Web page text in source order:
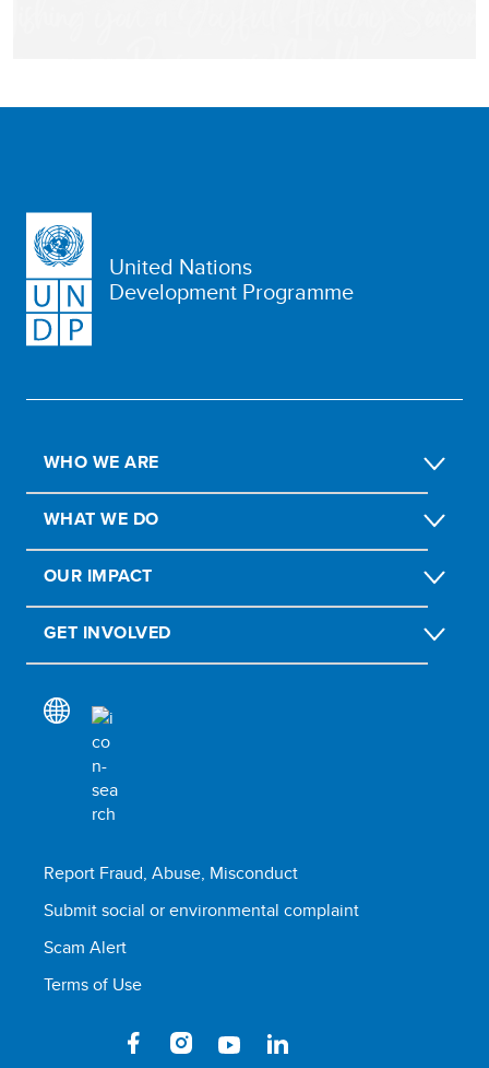
United Nations
Development Programme
WHO WE ARE
WHAT WE DO
OUR IMPACT
GET INVOLVED
Report Fraud, Abuse, Misconduct
Submit social or environmental complaint
Scam Alert
Terms of Use